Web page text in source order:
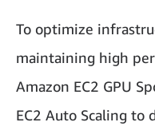
To optimize
maintaining high
Amazon EC2 GPU
EC2 Auto Scaling to